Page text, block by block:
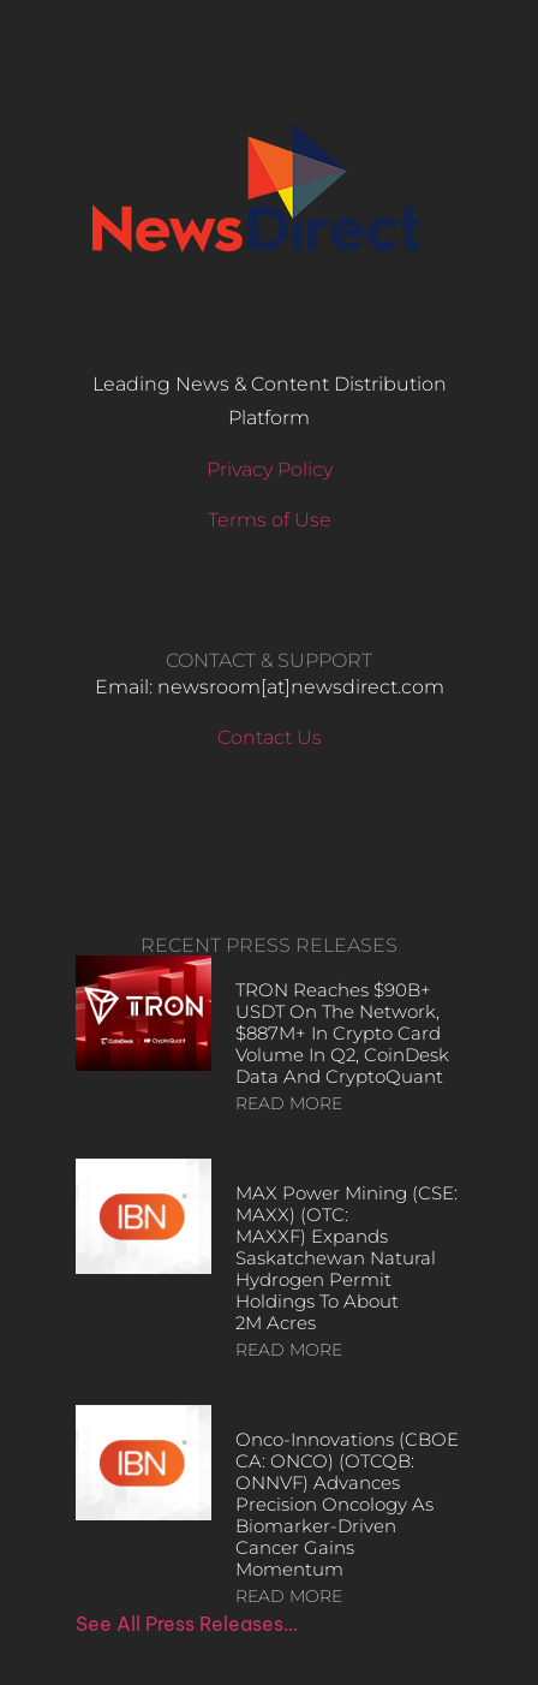
Leading News & Content Distribution
Platform
Privacy Policy
Terms of Use
CONTACT & SUPPORT
Email: newsroom[at]newsdirect.com
Contact Us
RECENT PRESS RELEASES
TRON Reaches $90B+
USDT On The Network,
$887M+ In Crypto Card
Volume In Q2, CoinDesk
Data And CryptoQuant
READ MORE
MAX Power Mining (CSE:
MAXX) (OTC:
MAXXF) Expands
Saskatchewan Natural
Hydrogen Permit
Holdings To About
2M Acres
READ MORE
Onco-Innovations (CBOE
CA: ONCO) (OTCQB:
ONNVF) Advances
Precision Oncology As
Biomarker-Driven
Cancer Gains
Momentum
READ MORE
See All Press Releases…